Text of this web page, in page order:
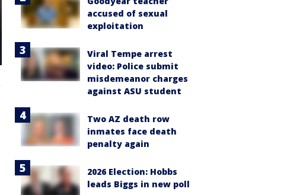
accused of sexual
exploitation
Viral Tempe arrest
video: Police submit
misdemeanor charges
against ASU student
Two AZ death row
inmates face death
penalty again
2026 Election: Hobbs
leads Biggs in new poll